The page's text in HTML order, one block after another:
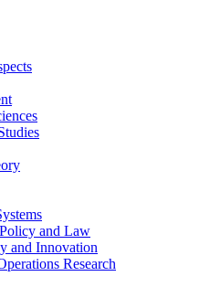
and Law
and Innovation
Research